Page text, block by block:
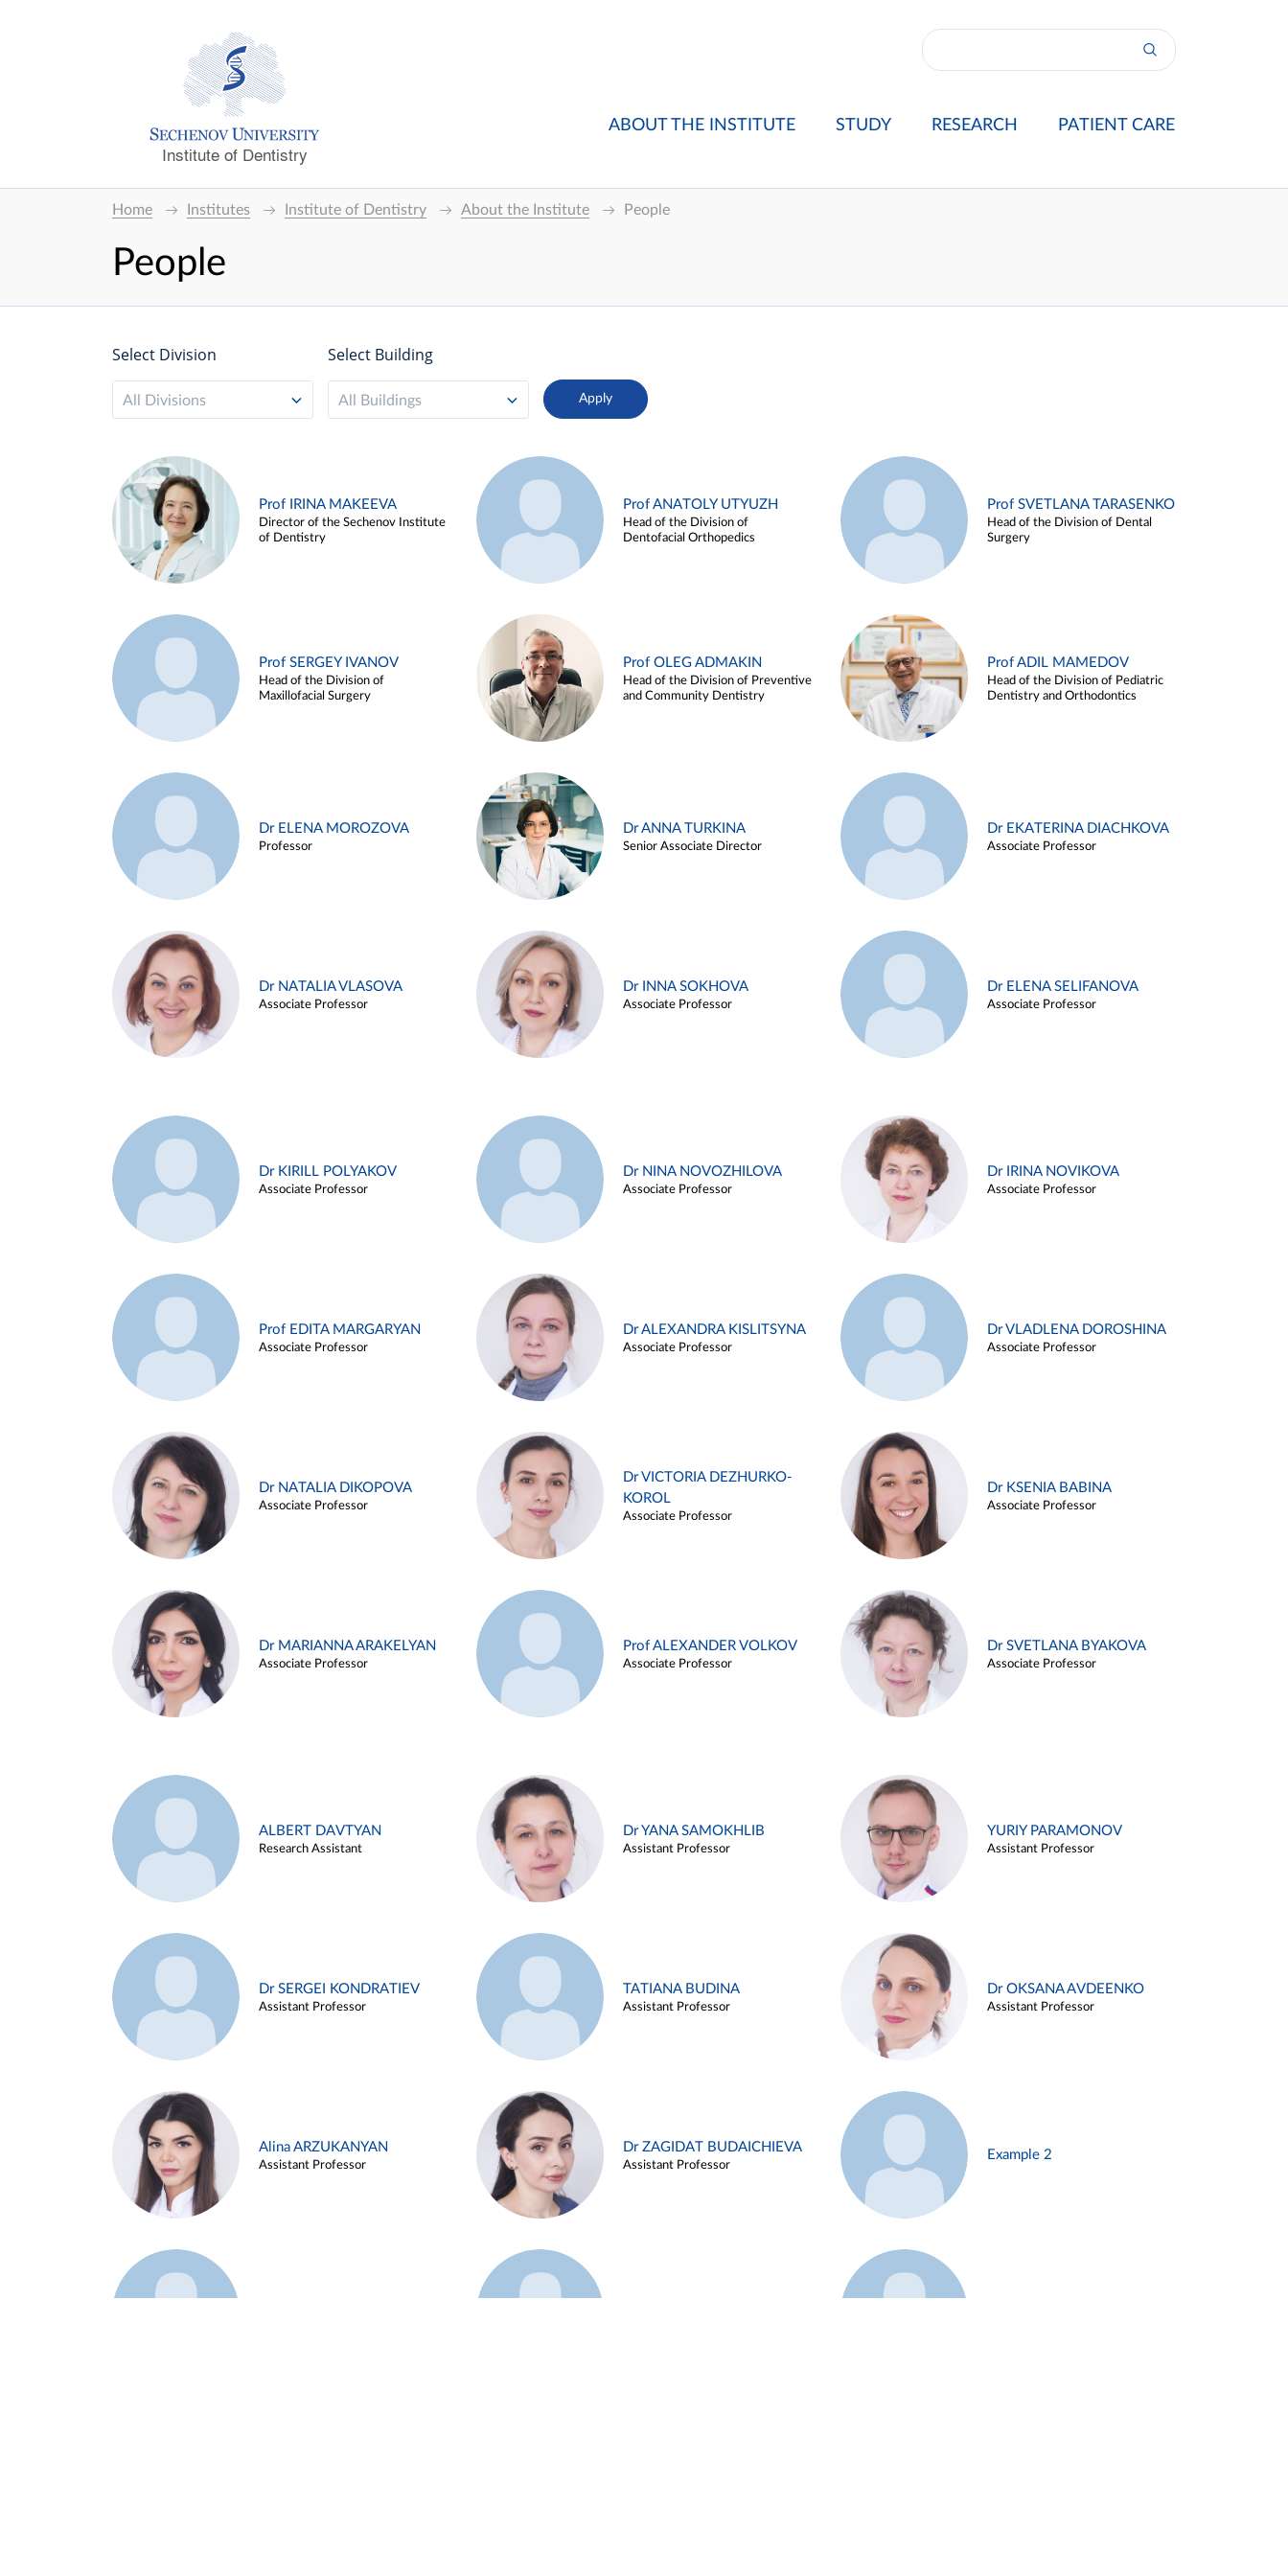
Institute of Dentistry
ABOUT THE INSTITUTE STUDY RESEARCH PATIENT CARE
Home Institutes Institute of Dentistry About the Institute People
People
Select Division
All Divisions
Select Building
All Buildings
Prof IRINA MAKEEVA
Director of the Sechenov Institute
of Dentistry
Prof ANATOLY UTYUZH
Head of the Division of
Dentofacial Orthopedics
Prof SVETLANA TARASENKO
Head of the Division of Dental
Surgery
Prof SERGEY IVANOV
Head of the Division of
Maxillofacial Surgery
Prof OLEG ADMAKIN
Head of the Division of Preventive
and Community Dentistry
Prof ADIL MAMEDOV
Head of the Division of Pediatric
Dentistry and Orthodontics
Dr ELENA MOROZOVA
Professor
Dr ANNA TURKINA
Senior Associate Director
Dr EKATERINA DIACHKOVA
Associate Professor
Dr NATALIA VLASOVA
Associate Professor
Dr INNA SOKHOVA
Associate Professor
Dr ELENA SELIFANOVA
Associate Professor
Dr KIRILL POLYAKOV
Associate Professor
Dr NINA NOVOZHILOVA
Associate Professor
Dr IRINA NOVIKOVA
Associate Professor
Prof EDITA MARGARYAN
Associate Professor
Dr ALEXANDRA KISLITSYNA
Associate Professor
Dr VLADLENA DOROSHINA
Associate Professor
Dr NATALIA DIKOPOVA
Associate Professor
Dr VICTORIA DEZHURKO-
KOROL
Associate Professor
Dr KSENIA BABINA
Associate Professor
Dr MARIANNA ARAKELYAN
Associate Professor
Prof ALEXANDER VOLKOV
Associate Professor
Dr SVETLANA BYAKOVA
Associate Professor
ALBERT DAVTYAN
Research Assistant
Dr YANA SAMOKHLIB
Assistant Professor
YURIY PARAMONOV
Assistant Professor
Dr SERGEI KONDRATIEV
Assistant Professor
TATIANA BUDINA
Assistant Professor
Dr OKSANA AVDEENKO
Assistant Professor
Alina ARZUKANYAN
Assistant Professor
Dr ZAGIDAT BUDAICHIEVA
Assistant Professor
Example 2